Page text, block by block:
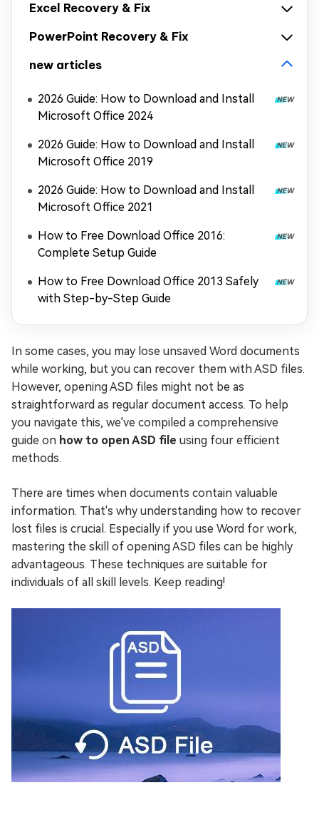
Excel Recovery & Fix
PowerPoint Recovery & Fix
new articles
2026 Guide: How to Download and Install
Microsoft Office 2024
2026 Guide: How to Download and Install
Microsoft Office 2019
2026 Guide: How to Download and Install
Microsoft Office 2021
How to Free Download Office 2016:
Complete Setup Guide
How to Free Download Office 2013 Safely
with Step-by-Step Guide
In some cases, you may lose unsaved Word documents
while working, but you can recover them with ASD files.
However, opening ASD files might not be as
straightforward as regular document access. To help
you navigate this, we've compiled a comprehensive
guide on how to open ASD file using four efficient
methods.
There are times when documents contain valuable
information. That's why understanding how to recover
lost files is crucial. Especially if you use Word for work,
mastering the skill of opening ASD files can be highly
advantageous. These techniques are suitable for
individuals of all skill levels. Keep reading!